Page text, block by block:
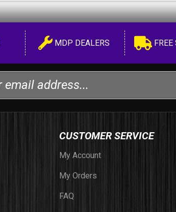
MDP DEALERS
CUSTOMER SERVICE
My Account
My Orders
FAQ